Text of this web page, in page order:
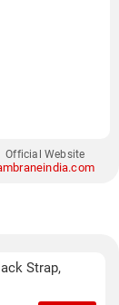
Official Website
Strap,